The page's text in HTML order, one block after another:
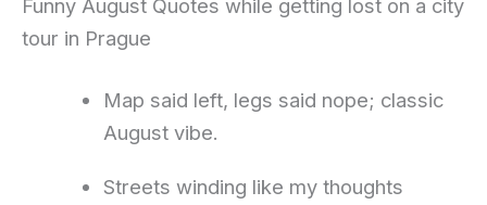
Funny August Quotes while getting lost on a city
tour in Prague
Map said left, legs said nope; classic
August vibe.
Streets winding like my thoughts